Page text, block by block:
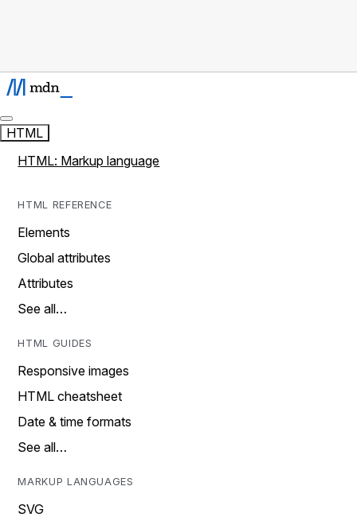
HTML
HTML: Markup language
HTML REFERENCE
Elements
Global attributes
Attributes
See all…
HTML GUIDES
Responsive images
HTML cheatsheet
Date & time formats
See all…
MARKUP LANGUAGES
SVG